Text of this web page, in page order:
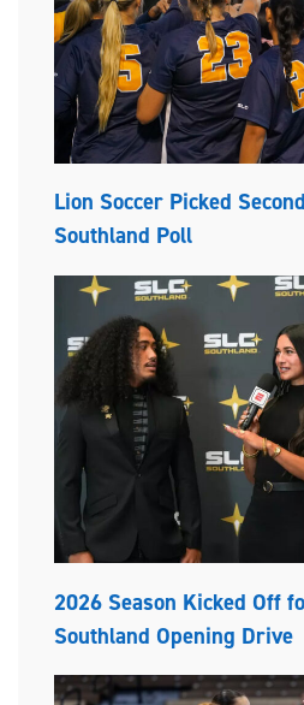
Lion Soccer Picked
Southland Poll
2026 Season Kicked Off
Southland Opening Drive